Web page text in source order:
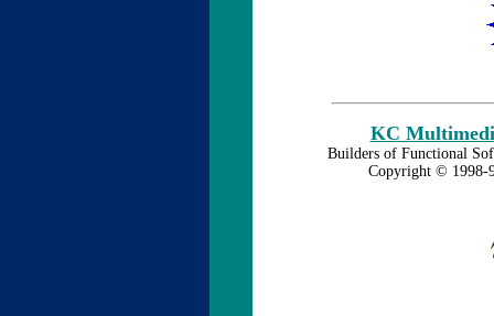
KC
Builders of Functional
Copyright © 1998-